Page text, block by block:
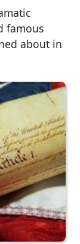
famous
about in